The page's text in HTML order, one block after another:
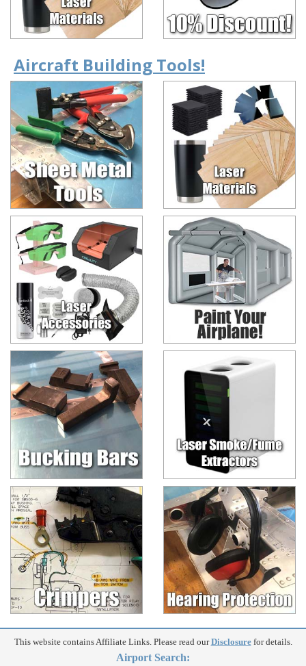
Aircraft Building Tools!
This website contains Affiliate Links. Please read ourDisclosurefor details.
Airport Search: